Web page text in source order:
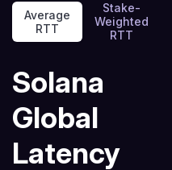
Average
RTT
Stake-
Weighted
RTT
Solana
Global
Latency